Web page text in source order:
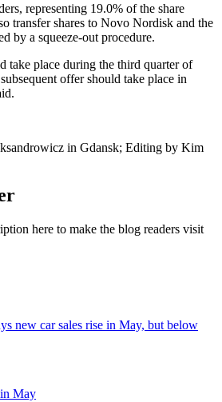
representing 19.0% of the share
transfer shares to Novo Nordisk and the
by a squeeze-out procedure.
take place during the third quarter of
offer should take place in
in Gdansk; Editing by Kim
here to make the blog readers visit
new car sales rise in May, but below
May